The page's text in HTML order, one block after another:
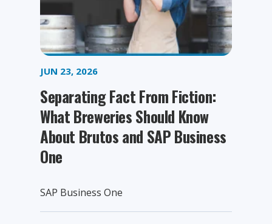
JUN 23, 2026
Separating Fact From Fiction:
What Breweries Should Know
About Brutos and SAP Business
One
SAP Business One